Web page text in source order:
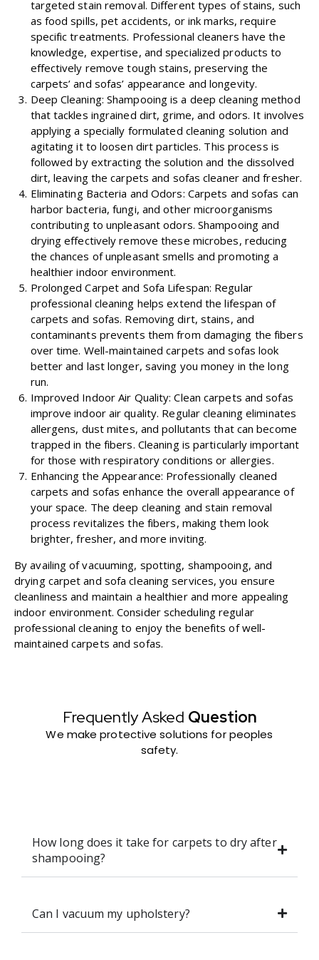
targeted stain removal. Different types of stains, such
as food spills, pet accidents, or ink marks, require
specific treatments. Professional cleaners have the
knowledge, expertise, and specialized products to
effectively remove tough stains, preserving the
carpets’ and sofas’ appearance and longevity.
Deep Cleaning: Shampooing is a deep cleaning method
that tackles ingrained dirt, grime, and odors. It involves
applying a specially formulated cleaning solution and
agitating it to loosen dirt particles. This process is
followed by extracting the solution and the dissolved
dirt, leaving the carpets and sofas cleaner and fresher.
Eliminating Bacteria and Odors: Carpets and sofas can
harbor bacteria, fungi, and other microorganisms
contributing to unpleasant odors. Shampooing and
drying effectively remove these microbes, reducing
the chances of unpleasant smells and promoting a
healthier indoor environment.
Prolonged Carpet and Sofa Lifespan: Regular
professional cleaning helps extend the lifespan of
carpets and sofas. Removing dirt, stains, and
contaminants prevents them from damaging the fibers
over time. Well-maintained carpets and sofas look
better and last longer, saving you money in the long
run.
Improved Indoor Air Quality: Clean carpets and sofas
improve indoor air quality. Regular cleaning eliminates
allergens, dust mites, and pollutants that can become
trapped in the fibers. Cleaning is particularly important
for those with respiratory conditions or allergies.
Enhancing the Appearance: Professionally cleaned
carpets and sofas enhance the overall appearance of
your space. The deep cleaning and stain removal
process revitalizes the fibers, making them look
brighter, fresher, and more inviting.
By availing of vacuuming, spotting, shampooing, and
drying carpet and sofa cleaning services, you ensure
cleanliness and maintain a healthier and more appealing
indoor environment. Consider scheduling regular
professional cleaning to enjoy the benefits of well-
maintained carpets and sofas.
Frequently Asked Question
We make protective solutions for peoples
safety.
How long does it take for carpets to dry after
shampooing?
Can I vacuum my upholstery?